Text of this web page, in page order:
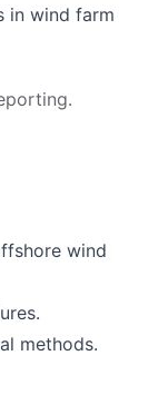
in wind farm
wind
methods.